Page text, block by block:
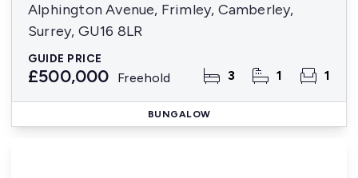
Alphington Avenue, Frimley, Camberley,
Surrey, GU16 8LR
GUIDE PRICE
£500,000 Freehold 3 1 1
BUNGALOW